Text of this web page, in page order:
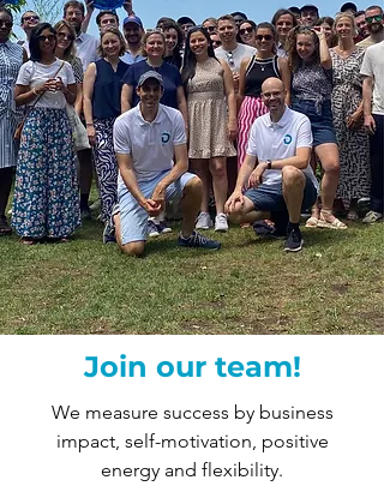
Join our team!
We measure success by business
impact, self-motivation, positive
energy and flexibility.